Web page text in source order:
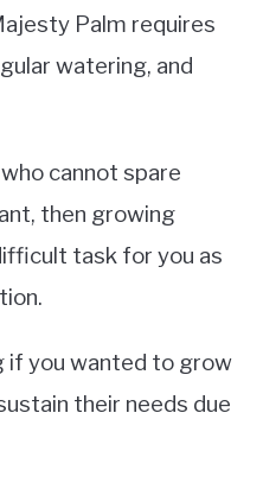
Palm requires
watering, and
cannot spare
then growing
task for you as
if you wanted to grow
their needs due